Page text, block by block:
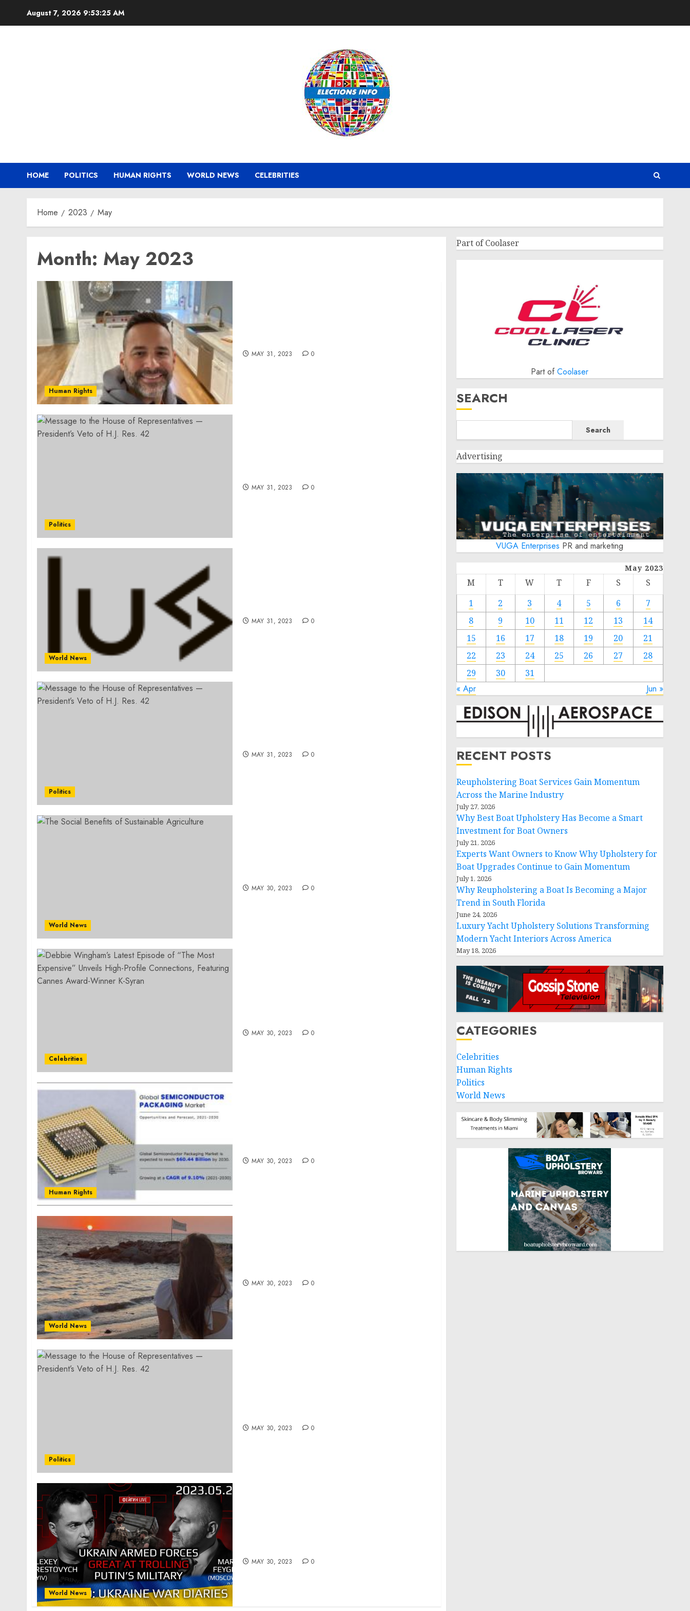
August 7, 2026 9:53:26 AM
HOME POLITICS HUMAN RIGHTS WORLD NEWS CELEBRITIES
Home 2023 May
Month: May 2023
Human Rights
MAY 31, 2023 0
Politics
MAY 31, 2023 0
World News
MAY 31, 2023 0
Politics
MAY 31, 2023 0
World News
MAY 30, 2023 0
Celebrities
MAY 30, 2023 0
Human Rights
MAY 30, 2023 0
World News
MAY 30, 2023 0
Politics
MAY 30, 2023 0
World News
MAY 30, 2023 0
Part of Coolaser
Part ofCoolaser
SEARCH
Search
Advertising
VUGA Enterprises PR and marketing
May 2023
M T W T F S
S
1
2 3 4 5 6
7
8
9 10 11 12 13
14
15
16 17 18 19 20
21
22
23 24 25 26 27
28
29
30 31
« Apr Jun »
RECENT POSTS
Reupholstering Boat Services Gain Momentum
Across the Marine Industry
July 27, 2026
Why Best Boat Upholstery Has Become a Smart
Investment for Boat Owners
July 21, 2026
Experts Want Owners to Know Why Upholstery for
Boat Upgrades Continue to Gain Momentum
July 1, 2026
Why Reupholstering a Boat Is Becoming a Major
Trend in South Florida
June 24, 2026
Luxury Yacht Upholstery Solutions Transforming
Modern Yacht Interiors Across America
May 18, 2026
CATEGORIES
Celebrities
Human Rights
Politics
World News